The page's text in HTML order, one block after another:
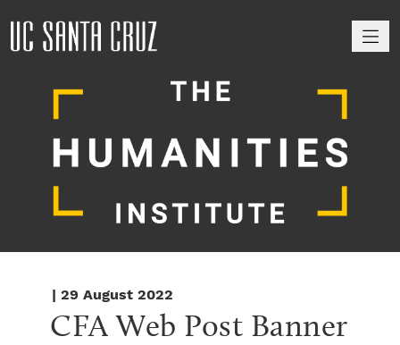
| 29 August 2022
CFA Web Post Banner